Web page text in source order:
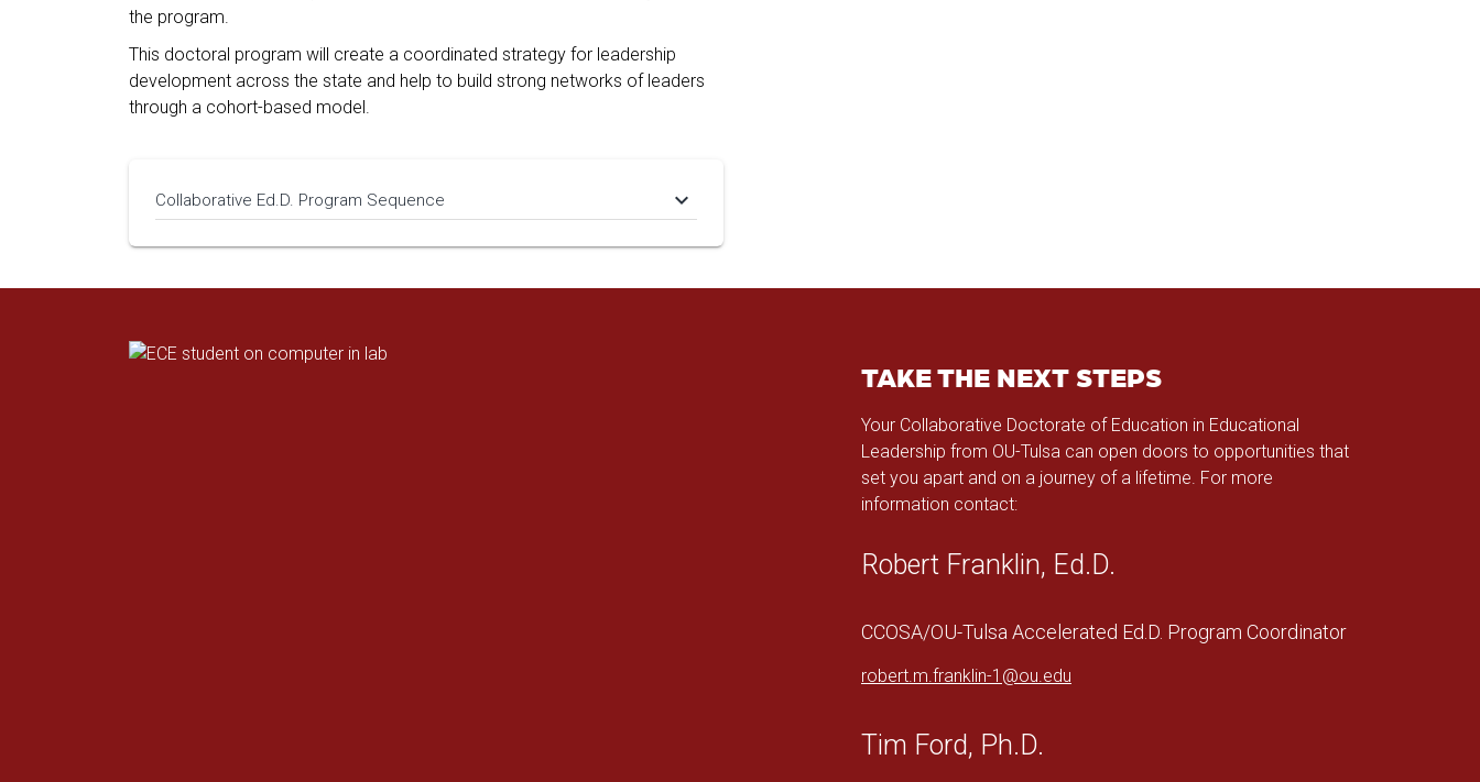
the program.
This doctoral program will create a coordinated strategy for leadership
development across the state and help to build strong networks of leaders
through a cohort-based model.
Collaborative Ed.D. Program Sequence keyboard_arrow_down
TAKE THE NEXT STEPS
Your Collaborative Doctorate of Education in Educational
Leadership from OU-Tulsa can open doors to opportunities that
set you apart and on a journey of a lifetime. For more
information contact:
Robert Franklin, Ed.D.
CCOSA/OU-Tulsa Accelerated Ed.D. Program Coordinator
robert.m.franklin-1@ou.edu
Tim Ford, Ph.D.